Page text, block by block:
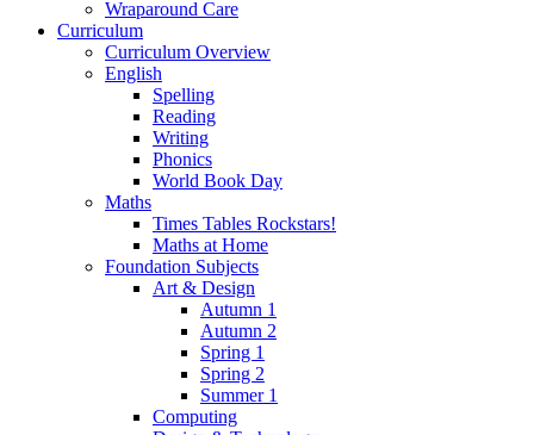
Wraparound Care
Curriculum
Curriculum Overview
English
Spelling
Reading
Writing
Phonics
World Book Day
Maths
Times Tables Rockstars!
Maths at Home
Foundation Subjects
Art & Design
Autumn 1
Autumn 2
Spring 1
Spring 2
Summer 1
Computing